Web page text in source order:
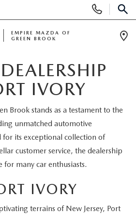
Phone
Numbers
EMPIRE MAZDA OF
GREEN BROOK
IVORY
Brook stands as a testament to the
unmatched automotive
for its exceptional collection of
customer service, the dealership
for many car enthusiasts.
IVORY
terrains of New Jersey, Port